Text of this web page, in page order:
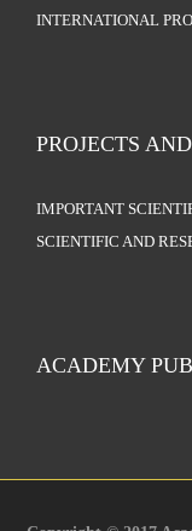
INTERNATIONAL
PROJECTS
IMPORTANT
SCIENTIFIC AND
ACADEMY